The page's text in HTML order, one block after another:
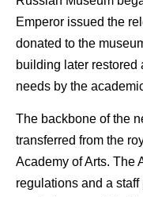
Emperor issued the
donated to the
building later restored
needs by the
The backbone of the
transferred from the
Academy of Arts. The
regulations and a